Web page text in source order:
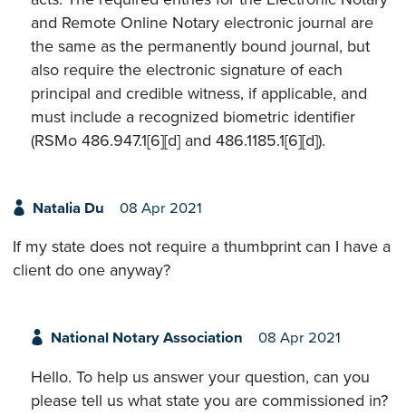
and Remote Online Notary electronic journal are
the same as the permanently bound journal, but
also require the electronic signature of each
principal and credible witness, if applicable, and
must include a recognized biometric identifier
(RSMo 486.947.1[6][d] and 486.1185.1[6][d]).
Natalia Du 08 Apr 2021
If my state does not require a thumbprint can I have a
client do one anyway?
National Notary Association 08 Apr 2021
Hello. To help us answer your question, can you
please tell us what state you are commissioned in?